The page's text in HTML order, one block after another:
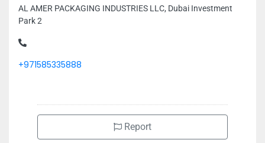
AL AMER PACKAGING INDUSTRIES LLC, Dubai Investment
Park 2
+971585335888
Report